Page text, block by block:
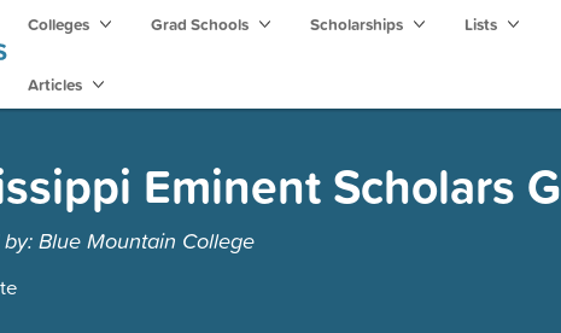
Colleges Grad Schools Scholarships Lists
Articles
Eminent Scholars
Blue Mountain College